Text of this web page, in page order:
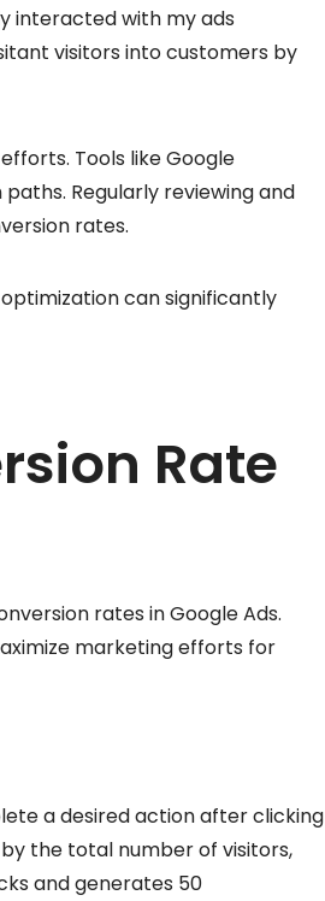
interacted with my ads
visitors into customers by
Tools like Google
Regularly reviewing and
rates.
can significantly
Rate
rates in Google Ads.
marketing efforts for
a desired action after clicking
the total number of visitors,
and generates 50